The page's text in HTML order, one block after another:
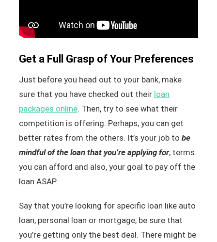
Get a Full Grasp of Your Preferences
Just before you head out to your bank, make
sure that you have checked out their loan
packages online. Then, try to see what their
competition is offering. Perhaps, you can get
better rates from the others. It’s your job to be
mindful of the loan that you’re applying for, terms
you can afford and also, your goal to pay off the
loan ASAP.
Say that you’re looking for specific loan like auto
loan, personal loan or mortgage, be sure that
you’re getting only the best deal. There might be